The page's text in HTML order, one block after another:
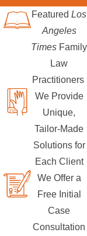
Featured Los
Angeles
Times Family
Law
Practitioners
We Provide
Unique,
Tailor-Made
Solutions for
Each Client
We Offer a
Free Initial
Case
Consultation